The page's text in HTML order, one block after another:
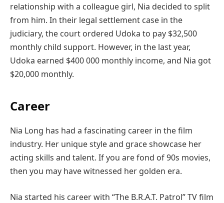
relationship with a colleague girl, Nia decided to split
from him. In their legal settlement case in the
judiciary, the court ordered Udoka to pay $32,500
monthly child support. However, in the last year,
Udoka earned $400 000 monthly income, and Nia got
$20,000 monthly.
Career
Nia Long has had a fascinating career in the film
industry. Her unique style and grace showcase her
acting skills and talent. If you are fond of 90s movies,
then you may have witnessed her golden era.
Nia started his career with “The B.R.A.T. Patrol” TV film